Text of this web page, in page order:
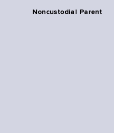
Noncustodial Parent